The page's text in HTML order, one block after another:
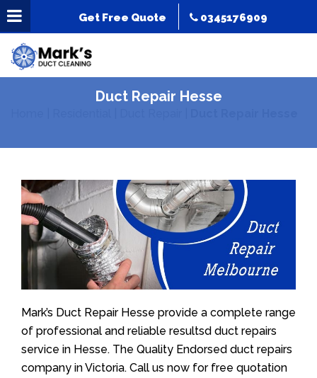
Get Free Quote 0345176909
Duct Repair Hesse
Mark’s Duct Repair Hesse provide a complete range
of professional and reliable resultsd duct repairs
service in Hesse. The Quality Endorsed duct repairs
company in Victoria. Call us now for free quotation